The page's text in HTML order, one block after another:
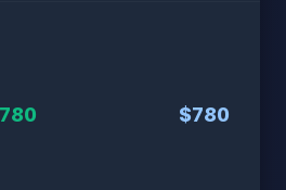
$780